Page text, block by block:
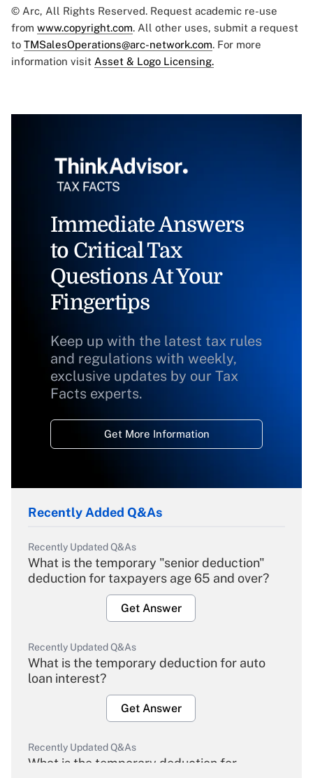
© Arc, All Rights Reserved. Request academic re-use
from www.copyright.com. All other uses, submit a request
to TMSalesOperations@arc-network.com. For more
information visit Asset & Logo Licensing.
Immediate Answers
to Critical Tax
Questions At Your
Fingertips
Keep up with the latest tax rules
and regulations with weekly,
exclusive updates by our Tax
Facts experts.
Get More Information
Recently Added Q&As
Recently Updated Q&As
What is the temporary "senior deduction"
deduction for taxpayers age 65 and over?
Get Answer
Recently Updated Q&As
What is the temporary deduction for auto
loan interest?
Get Answer
Recently Updated Q&As
What is the temporary deduction for